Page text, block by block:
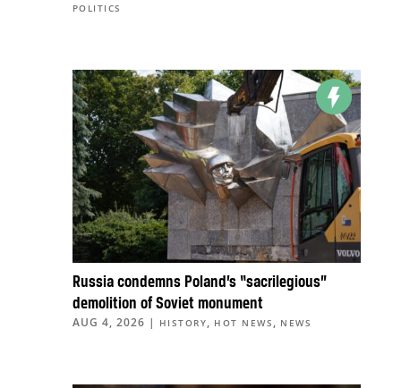
POLITICS
Russia condemns Poland’s “sacrilegious”
demolition of Soviet monument
AUG 4, 2026 | HISTORY, HOT NEWS , NEWS